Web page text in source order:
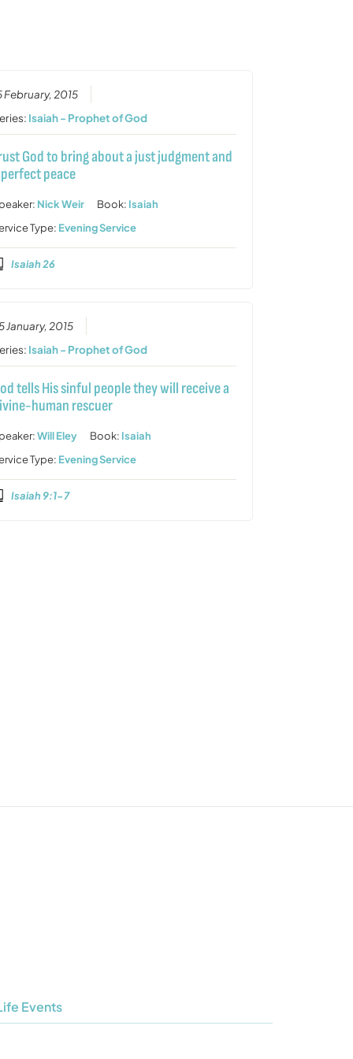
February, 2015
Isaiah - Prophet of God
God to bring about a just judgment and
peace
Nick Weir Book: Isaiah
Type: Evening Service
Isaiah 26
January, 2015
Isaiah - Prophet of God
tells His sinful people they will receive a
human rescuer
Will Eley Book: Isaiah
Type: Evening Service
Isaiah 9:1-7
Events